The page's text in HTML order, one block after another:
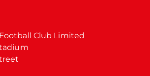
Club Limited